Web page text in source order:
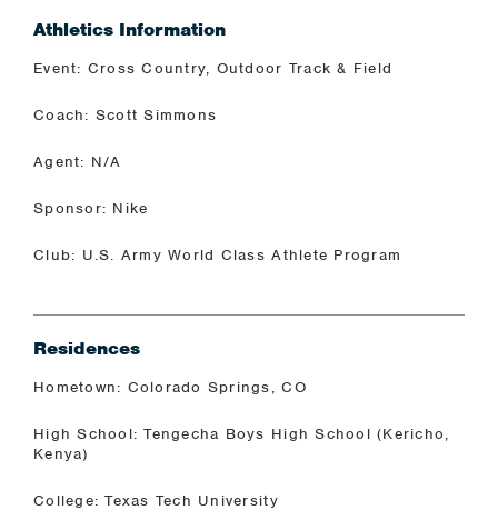
Athletics Information
Event: Cross Country, Outdoor Track & Field
Coach: Scott Simmons
Agent: N/A
Sponsor: Nike
Club: U.S. Army World Class Athlete Program
Residences
Hometown: Colorado Springs, CO
High School: Tengecha Boys High School (Kericho,
Kenya)
College: Texas Tech University